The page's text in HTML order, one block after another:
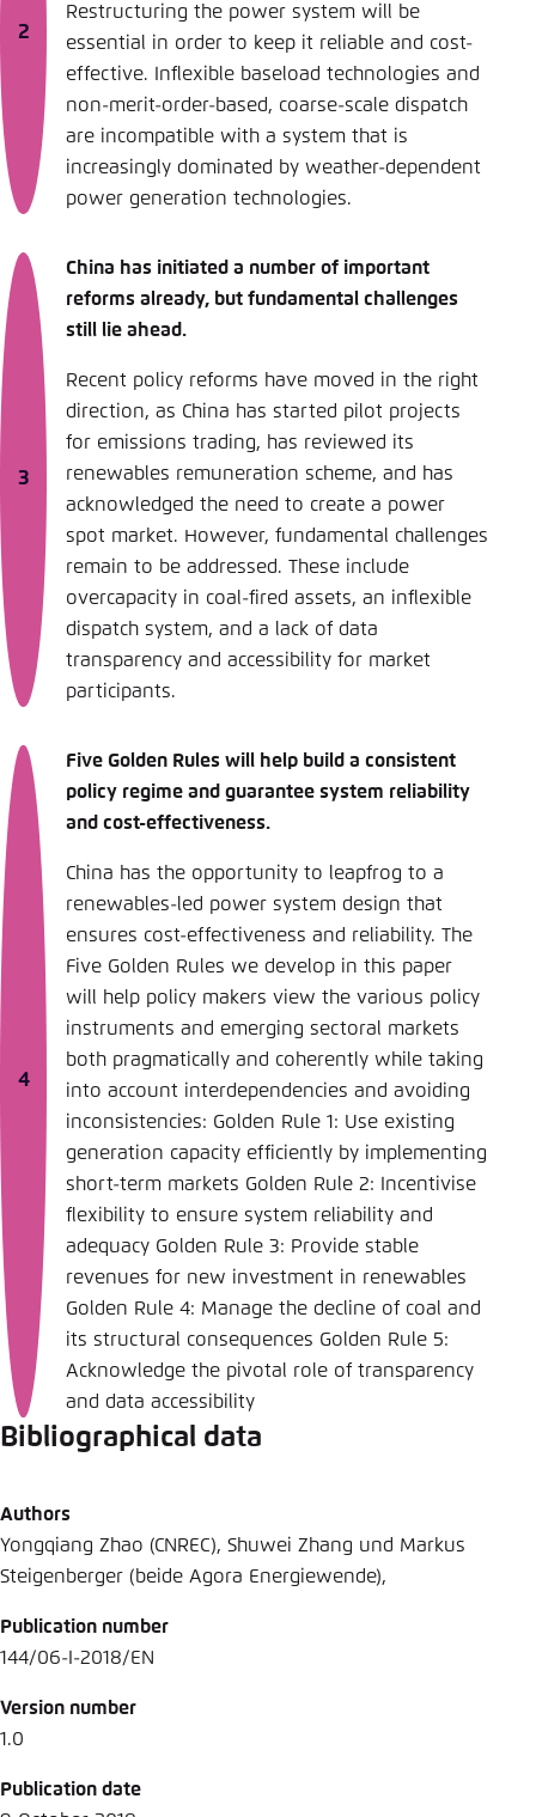
Restructuring the power system will be
essential in order to keep it reliable and cost-
effective. Inflexible baseload technologies and
non-merit-order-based, coarse-scale dispatch
are incompatible with a system that is
increasingly dominated by weather-dependent
power generation technologies.
China has initiated a number of important
reforms already, but fundamental challenges
still lie ahead.
Recent policy reforms have moved in the right
direction, as China has started pilot projects
for emissions trading, has reviewed its
renewables remuneration scheme, and has
acknowledged the need to create a power
spot market. However, fundamental challenges
remain to be addressed. These include
overcapacity in coal-fired assets, an inflexible
dispatch system, and a lack of data
transparency and accessibility for market
participants.
Five Golden Rules will help build a consistent
policy regime and guarantee system reliability
and cost-effectiveness.
China has the opportunity to leapfrog to a
renewables-led power system design that
ensures cost-effectiveness and reliability. The
Five Golden Rules we develop in this paper
will help policy makers view the various policy
instruments and emerging sectoral markets
both pragmatically and coherently while taking
into account interdependencies and avoiding
inconsistencies: Golden Rule 1: Use existing
generation capacity efficiently by implementing
short-term markets Golden Rule 2: Incentivise
flexibility to ensure system reliability and
adequacy Golden Rule 3: Provide stable
revenues for new investment in renewables
Golden Rule 4: Manage the decline of coal and
its structural consequences Golden Rule 5:
Acknowledge the pivotal role of transparency
and data accessibility
Bibliographical data
Authors
Yongqiang Zhao (CNREC), Shuwei Zhang und Markus
Steigenberger (beide Agora Energiewende),
Publication number
144/06-I-2018/EN
Version number
1.0
Publication date